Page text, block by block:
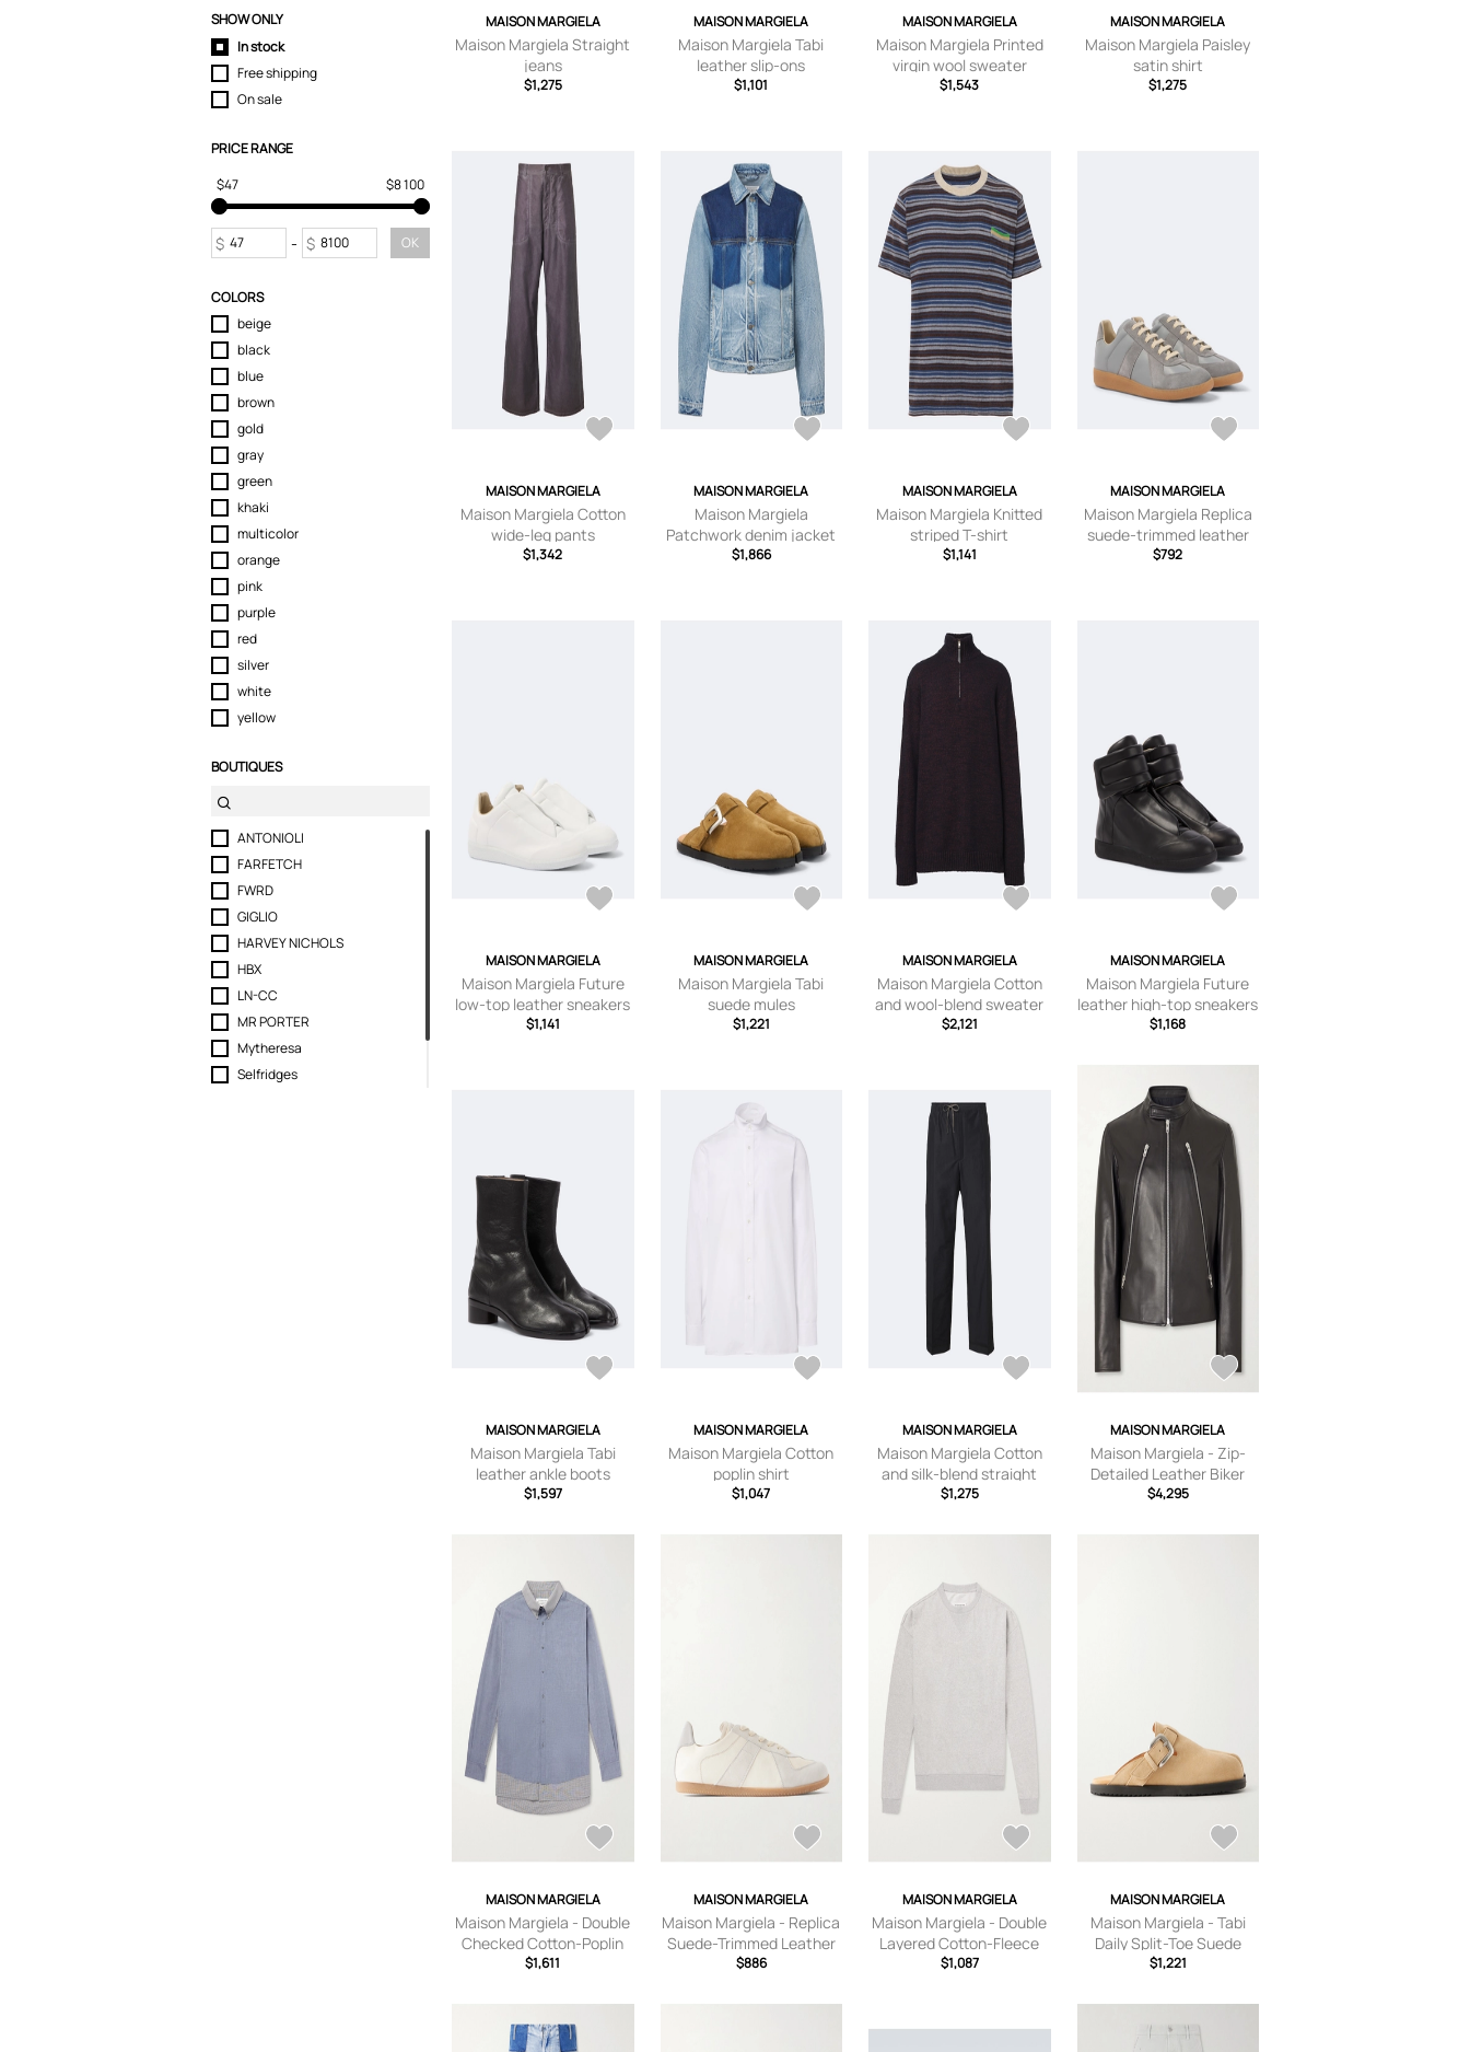
Shirts
Shoes
Shorts
Suits & Blazers
T-Shirts
SHOW ONLY
In stock
Free shipping
On sale
PRICE RANGE
$47
$8 100
$ - $ OK
COLORS
beige
black
blue
brown
gold
gray
green
khaki
multicolor
orange
pink
purple
red
silver
white
yellow
BOUTIQUES
ANTONIOLI
FARFETCH
FWRD
GIGLIO
HARVEY NICHOLS
HBX
LN-CC
MR PORTER
Mytheresa
Selfridges
MAISON MARGIELA
Maison Margiela Straight
jeans
$1,275
MAISON MARGIELA
Maison Margiela Tabi
leather slip-ons
$1,101
MAISON MARGIELA
Maison Margiela Printed
virgin wool sweater
$1,543
MAISON MARGIELA
Maison Margiela Paisley
satin shirt
$1,275
MAISON MARGIELA
Maison Margiela Cotton
wide-leg pants
$1,342
MAISON MARGIELA
Maison Margiela
Patchwork denim jacket
$1,866
MAISON MARGIELA
Maison Margiela Knitted
striped T-shirt
$1,141
MAISON MARGIELA
Maison Margiela Replica
suede-trimmed leather
sneakers
$792
MAISON MARGIELA
Maison Margiela Future
low-top leather sneakers
$1,141
MAISON MARGIELA
Maison Margiela Tabi
suede mules
$1,221
MAISON MARGIELA
Maison Margiela Cotton
and wool-blend sweater
$2,121
MAISON MARGIELA
Maison Margiela Future
leather high-top sneakers
$1,168
MAISON MARGIELA
Maison Margiela Tabi
leather ankle boots
$1,597
MAISON MARGIELA
Maison Margiela Cotton
poplin shirt
$1,047
MAISON MARGIELA
Maison Margiela Cotton
and silk-blend straight
pants
$1,275
MAISON MARGIELA
Maison Margiela - Zip-
Detailed Leather Biker
Jacket - Men - Black - IT
$4,295
MAISON MARGIELA
Maison Margiela - Double
Checked Cotton-Poplin
Shirt - Men - Blue - EU 38
$1,611
MAISON MARGIELA
Maison Margiela - Replica
Suede-Trimmed Leather
Sneakers - Men -
$886
MAISON MARGIELA
Maison Margiela - Double
Layered Cotton-Fleece
Sweatshirt - Men - Gray -
$1,087
MAISON MARGIELA
Maison Margiela - Tabi
Daily Split-Toe Suede
Sandals - Men - Neutrals
$1,221